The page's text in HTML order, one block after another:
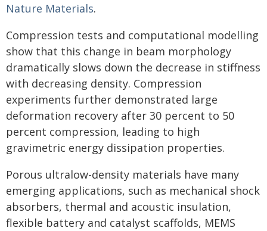
Nature Materials.
Compression tests and computational modelling
show that this change in beam morphology
dramatically slows down the decrease in stiffness
with decreasing density. Compression
experiments further demonstrated large
deformation recovery after 30 percent to 50
percent compression, leading to high
gravimetric energy dissipation properties.
Porous ultralow-density materials have many
emerging applications, such as mechanical shock
absorbers, thermal and acoustic insulation,
flexible battery and catalyst scaffolds, MEMS